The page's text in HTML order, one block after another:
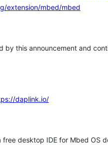
extension/mbed/mbed
by this announcement and
daplink.io/
free desktop IDE for Mbed